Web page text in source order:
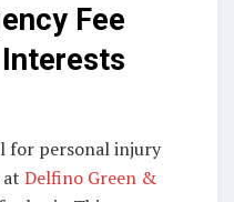
Fee
for personal injury
Delfino Green &